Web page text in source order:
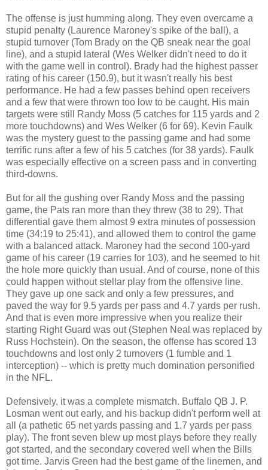
The offense is just humming along. They even overcame a
stupid penalty (Laurence Maroney's spike of the ball), a
stupid turnover (Tom Brady on the QB sneak near the goal
line), and a stupid lateral (Wes Welker didn't need to do it
with the game well in control). Brady had the highest passer
rating of his career (150.9), but it wasn't really his best
performance. He had a few passes behind open receivers
and a few that were thrown too low to be caught. His main
targets were still Randy Moss (5 catches for 115 yards and 2
more touchdowns) and Wes Welker (6 for 69). Kevin Faulk
was the mystery guest to the passing game and had some
terrific runs after a few of his 5 catches (for 38 yards). Faulk
was especially effective on a screen pass and in converting
third-downs.
But for all the gushing over Randy Moss and the passing
game, the Pats ran more than they threw (38 to 29). That
differential gave them almost 9 extra minutes of possession
time (34:19 to 25:41), and allowed them to control the game
with a balanced attack. Maroney had the second 100-yard
game of his career (19 carries for 103), and he seemed to hit
the hole more quickly than usual. And of course, none of this
could happen without stellar play from the offensive line.
They gave up one sack and only a few pressures, and
paved the way for 9.5 yards per pass and 4.7 yards per rush.
And that is even more impressive when you realize their
starting Right Guard was out (Stephen Neal was replaced by
Russ Hochstein). On the season, the offense has scored 13
touchdowns and lost only 2 turnovers (1 fumble and 1
interception) -- which is pretty much domination personified
in the NFL.
Defensively, it was a complete mismatch. Buffalo QB J. P.
Losman went out early, and his backup didn't perform well at
all (a pathetic 65 net yards passing and 1.7 yards per pass
play). The front seven blew up most plays before they really
got started, and the secondary covered well when the Bills
got time. Jarvis Green had the best game of the linemen, and